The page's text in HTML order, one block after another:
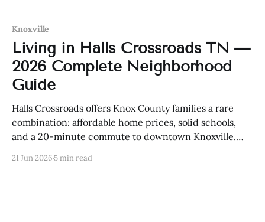
Knoxville
Living in Halls Crossroads TN —
2026 Complete Neighborhood
Guide
Halls Crossroads offers Knox County families a rare
combination: affordable home prices, solid schools,
and a 20-minute commute to downtown Knoxville.
21 Jun 20265 min read